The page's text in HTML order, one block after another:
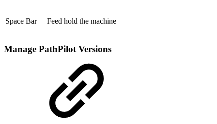
Space Bar Feed hold the machine
Manage PathPilot Versions